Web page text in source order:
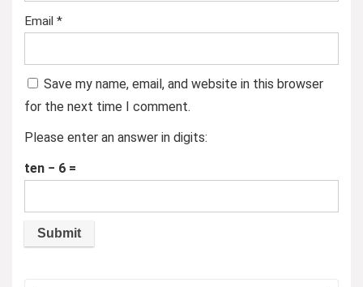
Email *
Save my name, email, and website in this browser
for the next time I comment.
Please enter an answer in digits:
ten − 6 =